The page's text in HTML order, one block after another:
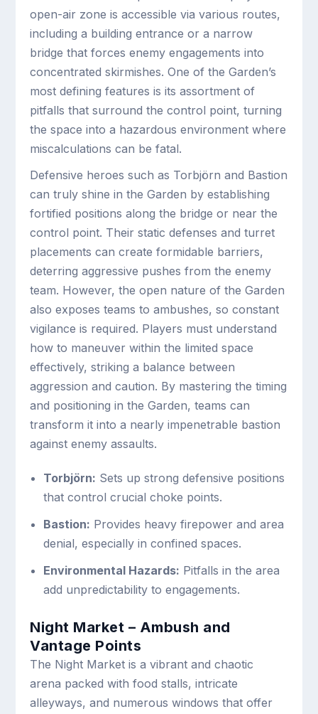
open-air zone is accessible via various routes,
including a building entrance or a narrow
bridge that forces enemy engagements into
concentrated skirmishes. One of the Garden’s
most defining features is its assortment of
pitfalls that surround the control point, turning
the space into a hazardous environment where
miscalculations can be fatal.
Defensive heroes such as Torbjörn and Bastion
can truly shine in the Garden by establishing
fortified positions along the bridge or near the
control point. Their static defenses and turret
placements can create formidable barriers,
deterring aggressive pushes from the enemy
team. However, the open nature of the Garden
also exposes teams to ambushes, so constant
vigilance is required. Players must understand
how to maneuver within the limited space
effectively, striking a balance between
aggression and caution. By mastering the timing
and positioning in the Garden, teams can
transform it into a nearly impenetrable bastion
against enemy assaults.
Torbjörn: Sets up strong defensive positions
that control crucial choke points.
Bastion: Provides heavy firepower and area
denial, especially in confined spaces.
Environmental Hazards: Pitfalls in the area
add unpredictability to engagements.
Night Market – Ambush and
Vantage Points
The Night Market is a vibrant and chaotic
arena packed with food stalls, intricate
alleyways, and numerous windows that offer